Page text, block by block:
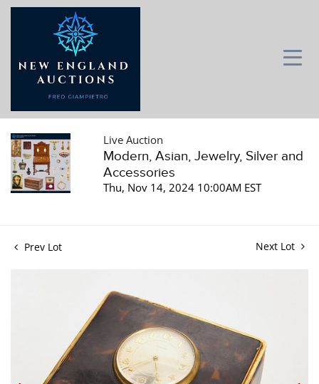
Live Auction
Modern, Asian, Jewelry, Silver and
Accessories
Thu, Nov 14, 2024 10:00AM EST
Prev Lot Next Lot